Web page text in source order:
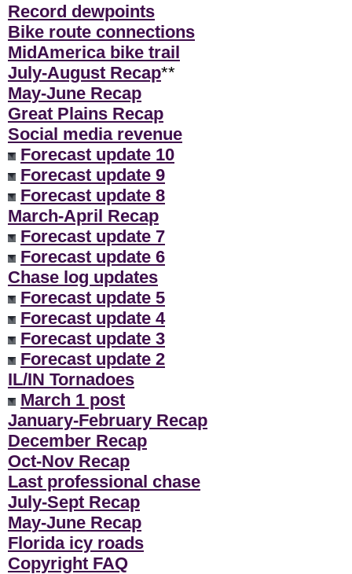
Record dewpoints
Bike route connections
MidAmerica bike trail
July-August Recap**
May-June Recap
Great Plains Recap
Social media revenue
Forecast update 10
Forecast update 9
Forecast update 8
March-April Recap
Forecast update 7
Forecast update 6
Chase log updates
Forecast update 5
Forecast update 4
Forecast update 3
Forecast update 2
IL/IN Tornadoes
March 1 post
January-February Recap
December Recap
Oct-Nov Recap
Last professional chase
July-Sept Recap
May-June Recap
Florida icy roads
Copyright FAQ